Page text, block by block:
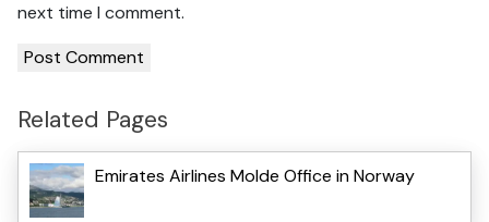
next time I comment.
Related Pages
Emirates Airlines Molde Office in Norway